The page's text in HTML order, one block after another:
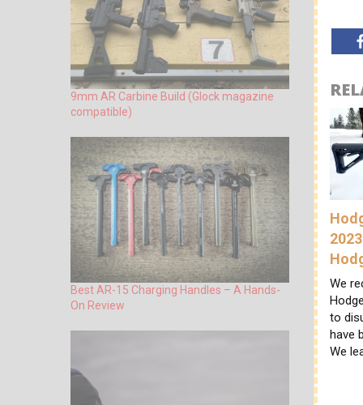
We
to
have
We
9mm AR Carbine Build (Glock magazine
compatible)
Best AR-15 Charging Handles – A Hands-
On Review